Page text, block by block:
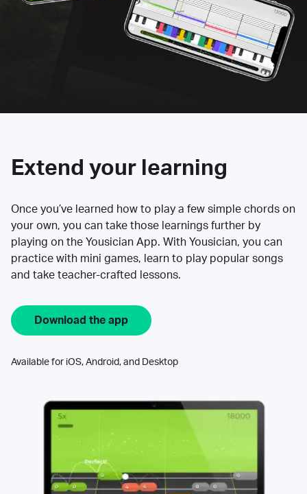
Extend your learning
Once you’ve learned how to play a few simple chords on
your own, you can take those learnings further by
playing on the Yousician App. With Yousician, you can
practice with mini games, learn to play popular songs
and take teacher-crafted lessons.
Download the app
Available for iOS, Android, and Desktop